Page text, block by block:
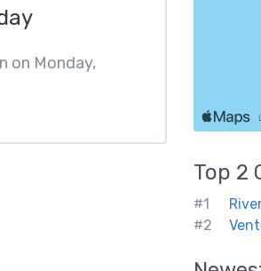
on Monday,
Top 2
#1
#2